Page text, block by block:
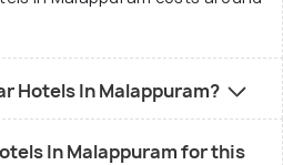
Hotels In Malappuram?
In Malappuram for this